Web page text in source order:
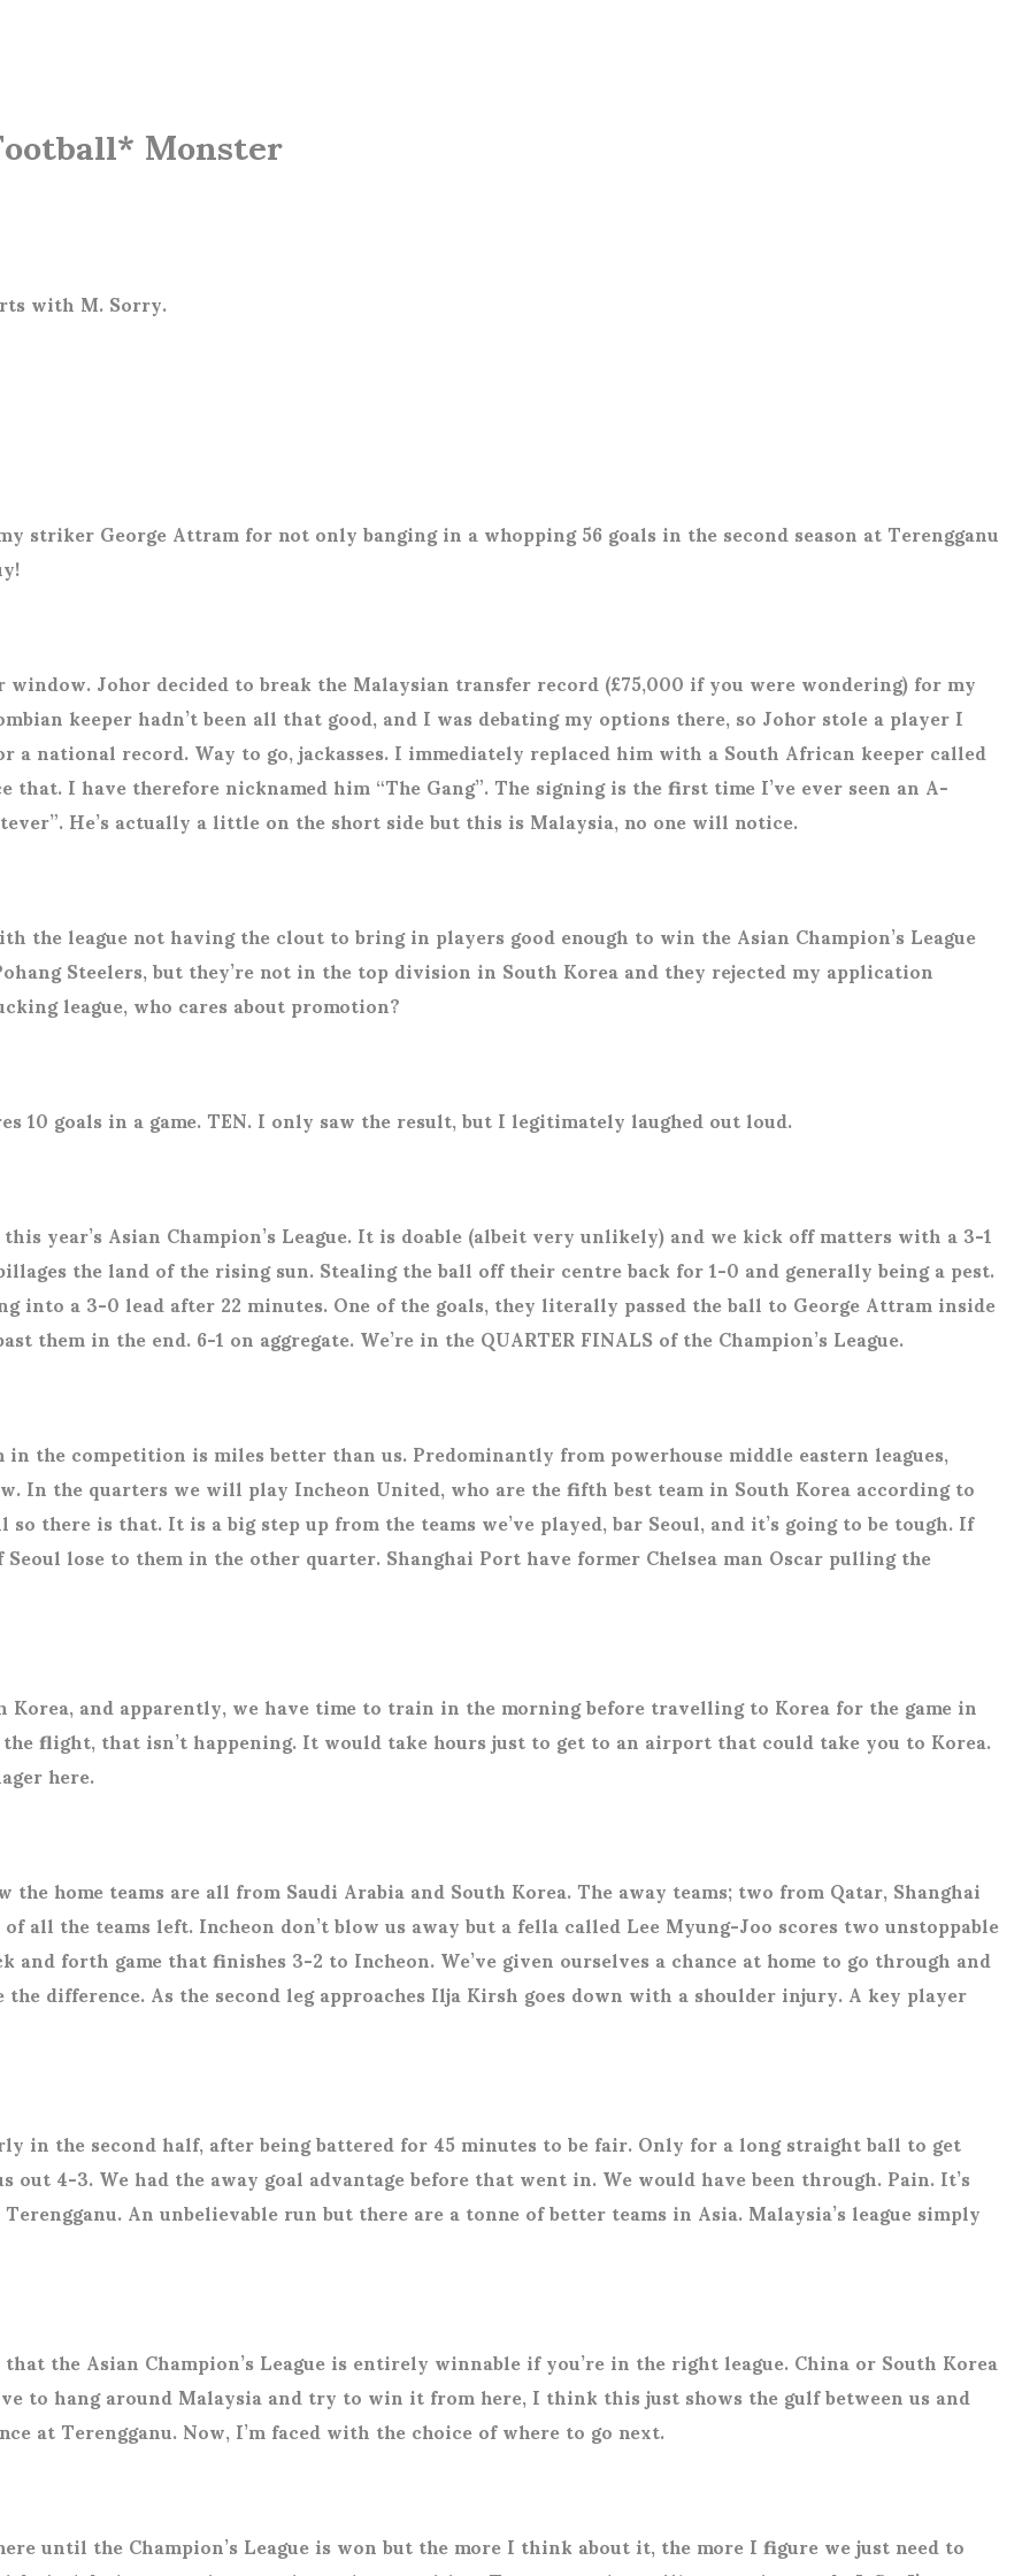
Monster
with M. Sorry.
striker George Attram for not only banging in a whopping 56 goals in the second season at Terengganu
Johor decided to break the Malaysian transfer record (£75,000 if you were wondering) for my
keeper hadn’t been all that good, and I was debating my options there, so Johor stole a player I
national record. Way to go, jackasses. I immediately replaced him with a South African keeper called
that. I have therefore nicknamed him “The Gang”. The signing is the first time I’ve ever seen an A-
He’s actually a little on the short side but this is Malaysia, no one will notice.
the league not having the clout to bring in players good enough to win the Asian Champion’s League
Steelers, but they’re not in the top division in South Korea and they rejected my application
league, who cares about promotion?
10 goals in a game. TEN. I only saw the result, but I legitimately laughed out loud.
year’s Asian Champion’s League. It is doable (albeit very unlikely) and we kick off matters with a 3-1
the land of the rising sun. Stealing the ball off their centre back for 1-0 and generally being a pest.
into a 3-0 lead after 22 minutes. One of the goals, they literally passed the ball to George Attram inside
them in the end. 6-1 on aggregate. We’re in the QUARTER FINALS of the Champion’s League.
the competition is miles better than us. Predominantly from powerhouse middle eastern leagues,
In the quarters we will play Incheon United, who are the fifth best team in South Korea according to
there is that. It is a big step up from the teams we’ve played, bar Seoul, and it’s going to be tough. If
lose to them in the other quarter. Shanghai Port have former Chelsea man Oscar pulling the
Korea, and apparently, we have time to train in the morning before travelling to Korea for the game in
flight, that isn’t happening. It would take hours just to get to an airport that could take you to Korea.
here.
home teams are all from Saudi Arabia and South Korea. The away teams; two from Qatar, Shanghai
all the teams left. Incheon don’t blow us away but a fella called Lee Myung-Joo scores two unstoppable
forth game that finishes 3-2 to Incheon. We’ve given ourselves a chance at home to go through and
difference. As the second leg approaches Ilja Kirsh goes down with a shoulder injury. A key player
in the second half, after being battered for 45 minutes to be fair. Only for a long straight ball to get
out 4-3. We had the away goal advantage before that went in. We would have been through. Pain. It’s
An unbelievable run but there are a tonne of better teams in Asia. Malaysia’s league simply
the Asian Champion’s League is entirely winnable if you’re in the right league. China or South Korea
to hang around Malaysia and try to win it from here, I think this just shows the gulf between us and
at Terengganu. Now, I’m faced with the choice of where to go next.
until the Champion’s League is won but the more I think about it, the more I figure we just need to